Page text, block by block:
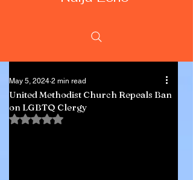
United Methodist Church Repeals Ban
on LGBTQ Clergy
May 5, 2024 2 min read
Rated NaN out of 5 stars.